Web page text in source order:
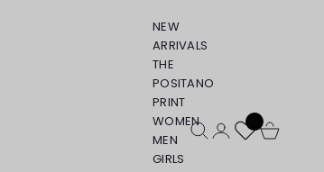
NEW
ARRIVALS
THE
POSITANO
PRINT
WOMEN
MEN
GIRLS
Open search
Open account
Open cart